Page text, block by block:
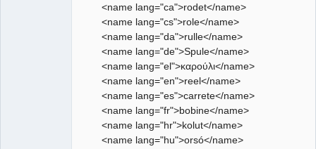
<name lang="ca">rodet</name>
<name lang="cs">role</name>
<name lang="da">rulle</name>
<name lang="de">Spule</name>
<name lang="el">καρούλι</name>
<name lang="en">reel</name>
<name lang="es">carrete</name>
<name lang="fr">bobine</name>
<name lang="hr">kolut</name>
<name lang="hu">orsó</name>